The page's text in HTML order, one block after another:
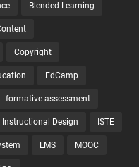
Blended Learning
Copyright
EdCamp
formative assessment
Instructional Design ISTE
LMS MOOC